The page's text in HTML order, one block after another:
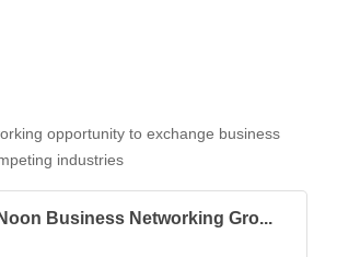
Yellowstone International Airport
opportunity to exchange business
industries
Business Networking Gro...